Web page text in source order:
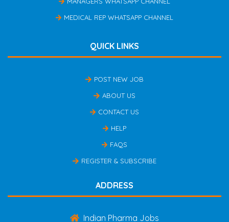
MEDICAL REP WHATSAPP CHANNEL
QUICK LINKS
POST NEW JOB
ABOUT US
CONTACT US
HELP
FAQS
REGISTER & SUBSCRIBE
ADDRESS
Indian Pharma Jobs